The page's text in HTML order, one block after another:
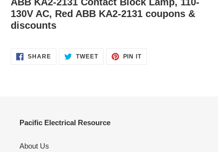
130V AC, Red ABB KA2-2131 coupons &
discounts
SHARESHARE TWEETTWEET
PIN ITPIN
Pacific Electrical Resource
About Us